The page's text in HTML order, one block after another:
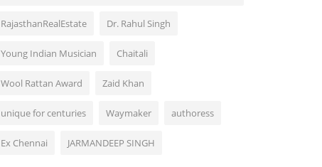
RajasthanRealEstate Dr. Rahul Singh
Young Indian Musician Chaitali
Wool Rattan Award Zaid Khan
unique for centuries Waymaker authoress
Ex Chennai JARMANDEEP SINGH